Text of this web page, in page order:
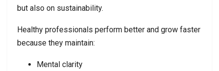
but also on sustainability.
Healthy professionals perform better and grow faster
because they maintain:
Mental clarity